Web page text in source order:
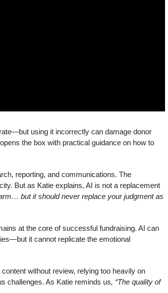
using it incorrectly can damage donor
opens the box with practical guidance on how to
reporting, and communications. The
But as Katie explains, AI is not a replacement
but it should never replace your judgment as
at the core of successful fundraising. AI can
it cannot replicate the emotional
without review, relying too heavily on
challenges. As Katie reminds us, “The quality of